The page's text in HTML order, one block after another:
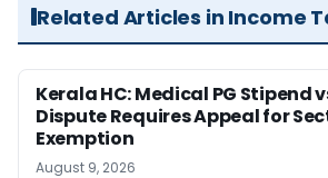
Related Articles in Income
Kerala HC: Medical PG Stipend
Dispute Requires Appeal for
Exemption
August 9, 2026